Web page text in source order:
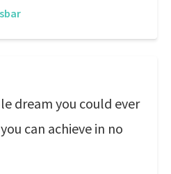
dream you could ever
can achieve in no